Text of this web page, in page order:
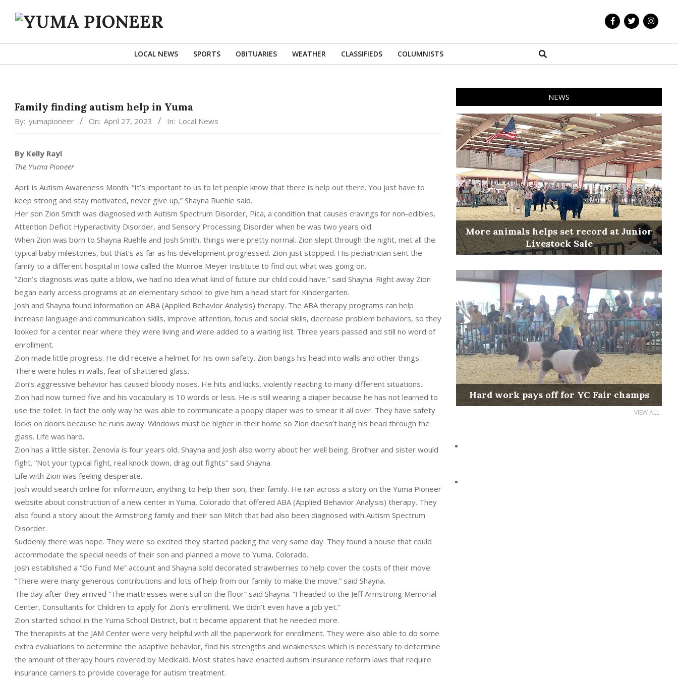
YUMA
Primary
LOCAL NEWS SPORTS OBITUARIES WEATHER CLASSIFIEDS COLUMNISTS Search
Family finding autism help in Yuma
By: yumapioneer On: April 27, 2023 In: Local News
By Kelly Rayl
The Yuma Pioneer
April is Autism Awareness Month. “It’s important to us to let people know that there is help out there. You just have to
keep strong and stay motivated, never give up,” Shayna Ruehle said.
Her son Zion Smith was diagnosed with Autism Spectrum Disorder, Pica, a condition that causes cravings for non-edibles,
Attention Deficit Hyperactivity Disorder, and Sensory Processing Disorder when he was two years old.
When Zion was born to Shayna Ruehle and Josh Smith, things were pretty normal. Zion slept through the night, met all the
typical baby milestones, but that’s as far as his development progressed. Zion just stopped. His pediatrician sent the
family to a different hospital in Iowa called the Munroe Meyer Institute to find out what was going on.
“Zion’s diagnosis was quite a blow, we had no idea what kind of future our child could have.” said Shayna. Right away Zion
began early access programs at an elementary school to give him a head start for Kindergarten.
Josh and Shayna found information on ABA (Applied Behavior Analysis) therapy. The ABA therapy programs can help
increase language and communication skills, improve attention, focus and social skills, decrease problem behaviors, so they
looked for a center near where they were living and were added to a waiting list. Three years passed and still no word of
enrollment.
Zion made little progress. He did receive a helmet for his own safety. Zion bangs his head into walls and other things.
There were holes in walls, fear of shattered glass.
Zion’s aggressive behavior has caused bloody noses. He hits and kicks, violently reacting to many different situations.
Zion had now turned five and his vocabulary is 10 words or less. He is still wearing a diaper because he has not learned to
use the toilet. In fact the only way he was able to communicate a poopy diaper was to smear it all over. They have safety
locks on doors because he runs away. Windows must be higher in their home so Zion doesn’t bang his head through the
glass. Life was hard.
Zion has a little sister. Zenovia is four years old. Shayna and Josh also worry about her well being. Brother and sister would
fight. “Not your typical fight, real knock down, drag out fights” said Shayna.
Life with Zion was feeling desperate.
Josh would search online for information, anything to help their son, their family. He ran across a story on the Yuma Pioneer
website about construction of a new center in Yuma, Colorado that offered ABA (Applied Behavior Analysis) therapy. They
also found a story about the Armstrong family and their son Mitch that had also been diagnosed with Autism Spectrum
Disorder.
Suddenly there was hope. They were so excited they started packing the very same day. They found a house that could
accommodate the special needs of their son and planned a move to Yuma, Colorado.
Josh established a “Go Fund Me” account and Shayna sold decorated strawberries to help cover the costs of their move.
“There were many generous contributions and lots of help from our family to make the move.” said Shayna.
The day after they arrived “The mattresses were still on the floor” said Shayna. “I headed to the Jeff Armstrong Memorial
Center, Consultants for Children to apply for Zion’s enrollment. We didn’t even have a job yet.”
Zion started school in the Yuma School District, but it became apparent that he needed more.
The therapists at the JAM Center were very helpful with all the paperwork for enrollment. They were also able to do some
extra evaluations to determine the adaptive behavior, find his strengths and weaknesses which is necessary to determine
the amount of therapy hours covered by Medicaid. Most states have enacted autism insurance reform laws that require
insurance carriers to provide coverage for autism treatment.
NEWS
More animals helps set record at Junior
Livestock Sale
Hard work pays off for YC Fair champs
VIEW ALL